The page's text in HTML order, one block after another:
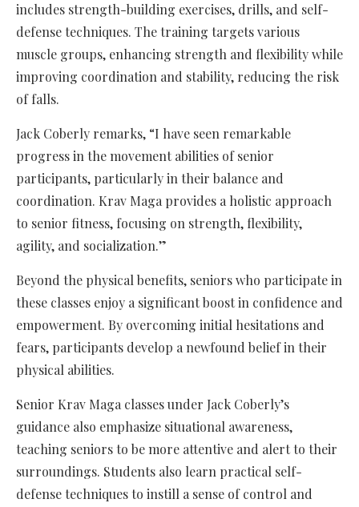
includes strength-building exercises, drills, and self-
defense techniques. The training targets various
muscle groups, enhancing strength and flexibility while
improving coordination and stability, reducing the risk
of falls.
Jack Coberly remarks, “I have seen remarkable
progress in the movement abilities of senior
participants, particularly in their balance and
coordination. Krav Maga provides a holistic approach
to senior fitness, focusing on strength, flexibility,
agility, and socialization.”
Beyond the physical benefits, seniors who participate in
these classes enjoy a significant boost in confidence and
empowerment. By overcoming initial hesitations and
fears, participants develop a newfound belief in their
physical abilities.
Senior Krav Maga classes under Jack Coberly’s
guidance also emphasize situational awareness,
teaching seniors to be more attentive and alert to their
surroundings. Students also learn practical self-
defense techniques to instill a sense of control and